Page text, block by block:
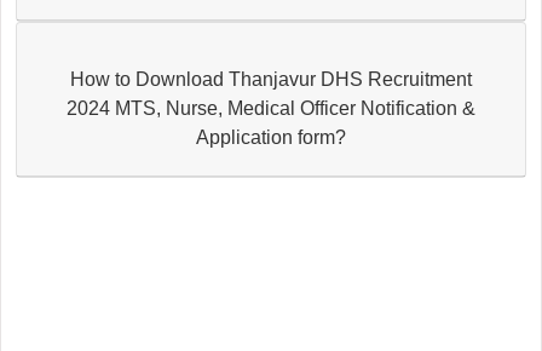
How to Download Thanjavur DHS Recruitment
2024 MTS, Nurse, Medical Officer Notification &
Application form?